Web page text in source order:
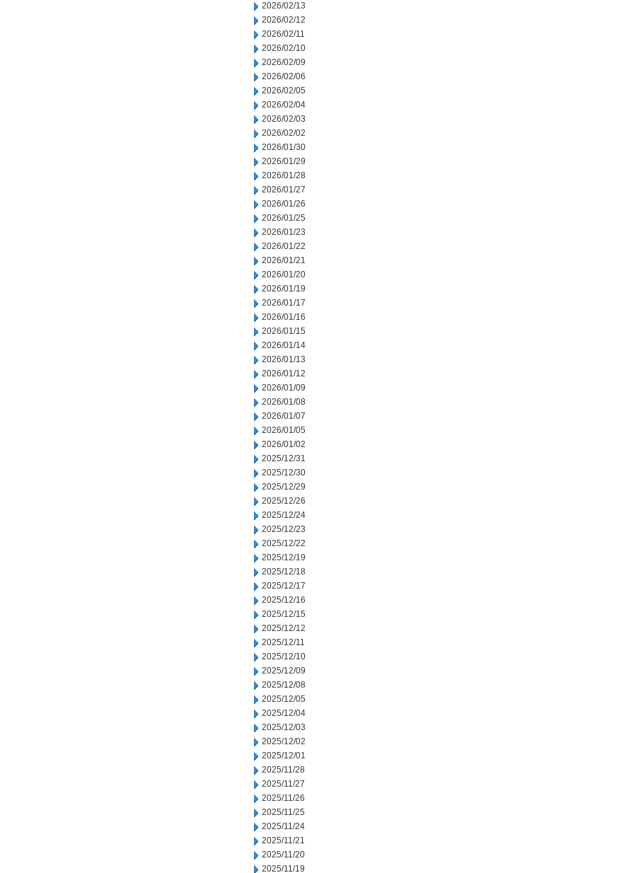
2026/02/13
2026/02/12
2026/02/11
2026/02/10
2026/02/09
2026/02/06
2026/02/05
2026/02/04
2026/02/03
2026/02/02
2026/01/30
2026/01/29
2026/01/28
2026/01/27
2026/01/26
2026/01/25
2026/01/23
2026/01/22
2026/01/21
2026/01/20
2026/01/19
2026/01/17
2026/01/16
2026/01/15
2026/01/14
2026/01/13
2026/01/12
2026/01/09
2026/01/08
2026/01/07
2026/01/05
2026/01/02
2025/12/31
2025/12/30
2025/12/29
2025/12/26
2025/12/24
2025/12/23
2025/12/22
2025/12/19
2025/12/18
2025/12/17
2025/12/16
2025/12/15
2025/12/12
2025/12/11
2025/12/10
2025/12/09
2025/12/08
2025/12/05
2025/12/04
2025/12/03
2025/12/02
2025/12/01
2025/11/28
2025/11/27
2025/11/26
2025/11/25
2025/11/24
2025/11/21
2025/11/20
2025/11/19